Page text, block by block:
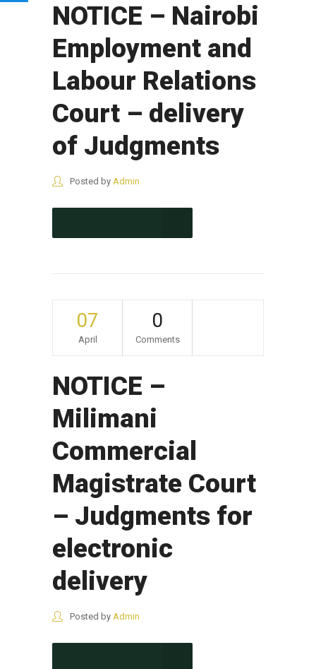
NOTICE – Nairobi
Employment and
Labour Relations
Court – delivery
of Judgments
Posted by Admin
07
April
0
Comments
NOTICE –
Milimani
Commercial
Magistrate Court
– Judgments for
electronic
delivery
Posted by Admin